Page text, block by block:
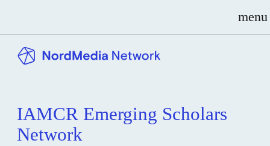
menu
IAMCR Emerging Scholars
Network